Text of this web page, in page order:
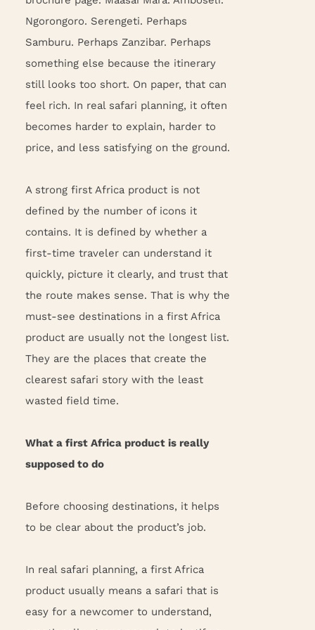
Ngorongoro. Serengeti. Perhaps
Samburu. Perhaps Zanzibar. Perhaps
something else because the itinerary
still looks too short. On paper, that can
feel rich. In real safari planning, it often
becomes harder to explain, harder to
price, and less satisfying on the ground.
A strong first Africa product is not
defined by the number of icons it
contains. It is defined by whether a
first-time traveler can understand it
quickly, picture it clearly, and trust that
the route makes sense. That is why the
must-see destinations in a first Africa
product are usually not the longest list.
They are the places that create the
clearest safari story with the least
wasted field time.
What a first Africa product is really
supposed to do
Before choosing destinations, it helps
to be clear about the product’s job.
In real safari planning, a first Africa
product usually means a safari that is
easy for a newcomer to understand,